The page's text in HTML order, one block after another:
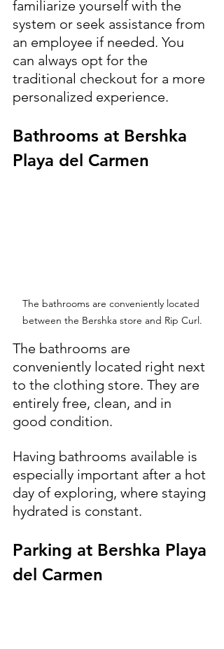
familiarize yourself with the
system or seek assistance from
an employee if needed. You
can always opt for the
traditional checkout for a more
personalized experience.
Bathrooms at Bershka
Playa del Carmen
The bathrooms are conveniently located
between the Bershka store and Rip Curl.
The bathrooms are
conveniently located right next
to the clothing store. They are
entirely free, clean, and in
good condition.
Having bathrooms available is
especially important after a hot
day of exploring, where staying
hydrated is constant.
Parking at Bershka Playa
del Carmen